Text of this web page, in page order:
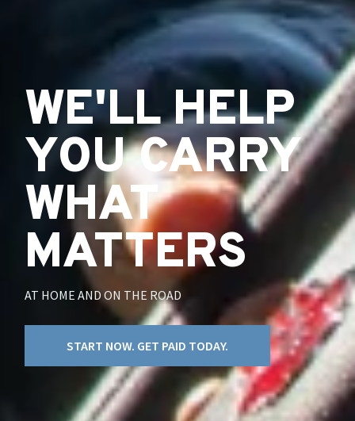
WE'LL HELP
YOU CARRY
WHAT
MATTERS
AT HOME AND ON THE ROAD
START NOW. GET PAID TODAY.